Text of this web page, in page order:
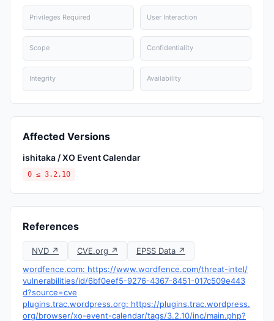
Privileges Required User Interaction
Scope Confidentiality
Integrity Availability
Affected Versions
ishitaka / XO Event Calendar
0 ≤ 3.2.10
References
NVD ↗ CVE.org ↗
EPSS Data ↗
wordfence.com: https://www.wordfence.com/threat-intel/
vulnerabilities/id/6bf0eef5-9276-4367-8451-017c509e443
d?source=cve
plugins.trac.wordpress.org: https://plugins.trac.wordpress.
org/browser/xo-event-calendar/tags/3.2.10/inc/main.php?